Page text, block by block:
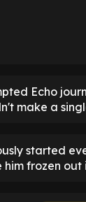
Echo
make a
started
him frozen out